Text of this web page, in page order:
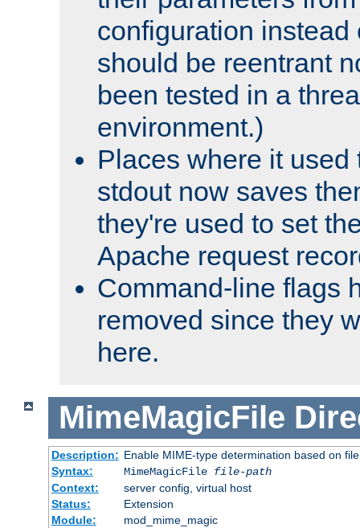
configuration instead
should be reentrant
been tested in a
environment.)
Places where it used
stdout now saves
they're used to set
Apache request
Command-line flags
removed since they
here.
MimeMagicFile
Description: Enable MIME-type determination based on
Syntax:
MimeMagicFile file-path
Context:
server config, virtual host
Status:
Extension
Module:
mod_mime_magic